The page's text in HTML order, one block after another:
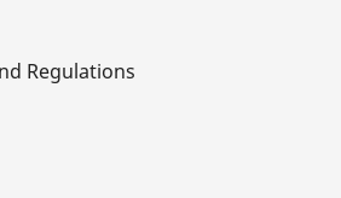
Regulations